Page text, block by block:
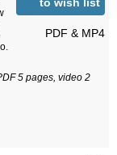
PDF & MP4
5 pages, video 2